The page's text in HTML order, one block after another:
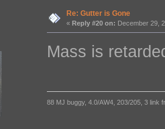
Re: Gutter is Gone
«Reply #20 on: December 29,
Mass is
88 MJ buggy, 4.0/AW4, 203/205, 3 link